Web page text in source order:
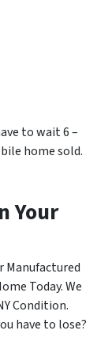
to wait 6 –
home sold.
Your
Manufactured
Today. We
Condition.
have to lose?